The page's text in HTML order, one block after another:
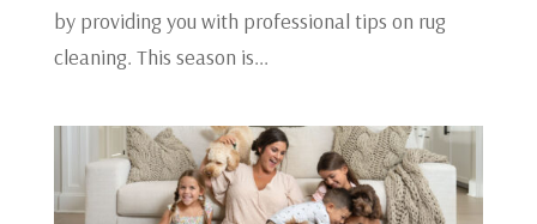
by providing you with professional tips on rug
cleaning. This season is...